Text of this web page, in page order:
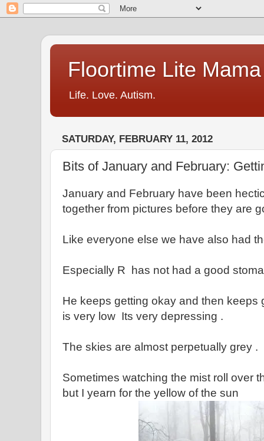
Floortime Lite Mama
Life. Love. Autism.
SATURDAY, FEBRUARY 11, 2012
Bits of January and February:
January and February have been
together from pictures before they are
Like everyone else we have also had
Especially R has not had a good
He keeps getting okay and then keeps
is very low Its very depressing .
The skies are almost perpetually grey .
Sometimes watching the mist roll over
but I yearn for the yellow of the sun